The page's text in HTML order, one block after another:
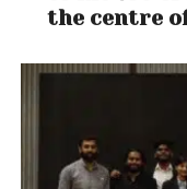
the centre